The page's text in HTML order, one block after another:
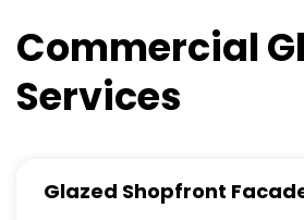
Commercial
Services
Glazed Shopfront